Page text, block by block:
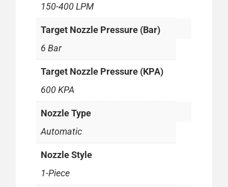
150-400 LPM
Target Nozzle Pressure (Bar)
6 Bar
Target Nozzle Pressure (KPA)
600 KPA
Nozzle Type
Automatic
Nozzle Style
1-Piece